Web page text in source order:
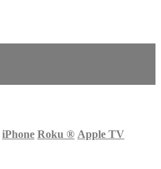
iPhone Roku ® Apple TV